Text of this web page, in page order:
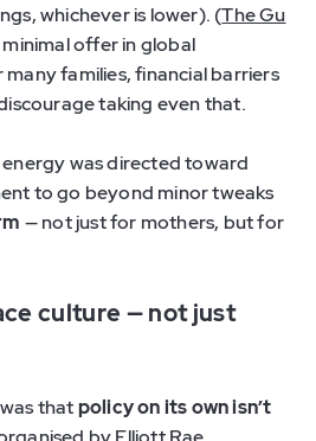
whichever is lower). (The Gu
minimal offer in global
families, financial barriers
taking even that.
energy was directed toward
to go beyond minor tweaks
— not just for mothers, but for
culture — not just
thatpolicy on its own isn’t